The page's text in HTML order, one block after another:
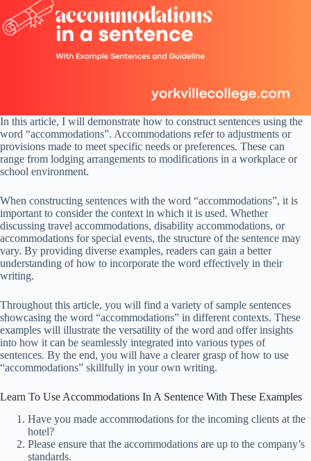
In this article, I will demonstrate how to construct sentences using the
word “accommodations”. Accommodations refer to adjustments or
provisions made to meet specific needs or preferences. These can
range from lodging arrangements to modifications in a workplace or
school environment.
When constructing sentences with the word “accommodations”, it is
important to consider the context in which it is used. Whether
discussing travel accommodations, disability accommodations, or
accommodations for special events, the structure of the sentence may
vary. By providing diverse examples, readers can gain a better
understanding of how to incorporate the word effectively in their
writing.
Throughout this article, you will find a variety of sample sentences
showcasing the word “accommodations” in different contexts. These
examples will illustrate the versatility of the word and offer insights
into how it can be seamlessly integrated into various types of
sentences. By the end, you will have a clearer grasp of how to use
“accommodations” skillfully in your own writing.
Learn To Use Accommodations In A Sentence With These Examples
Have you made accommodations for the incoming clients at the
hotel?
Please ensure that the accommodations are up to the company’s
standards.